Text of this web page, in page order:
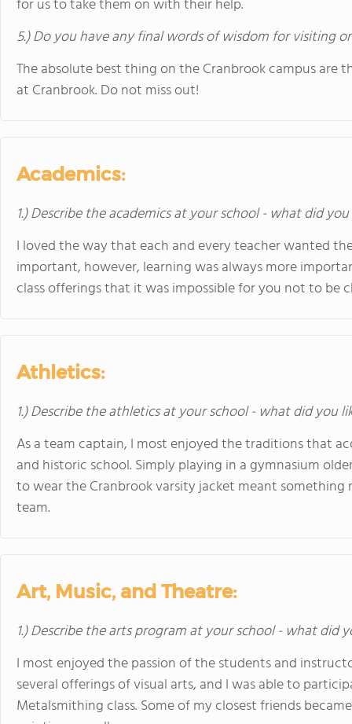
for us to take them on with their help.
5.) Do you have any final words of wisdom for visiting
The absolute best thing on the Cranbrook campus
at Cranbrook. Do not miss out!
Academics:
1.) Describe the academics at your school - what did
I loved the way that each and every teacher wanted
important, however, learning was always more
class offerings that it was impossible for you not to be
Athletics:
1.) Describe the athletics at your school - what did you
As a team captain, I most enjoyed the traditions that
and historic school. Simply playing in a gymnasium
to wear the Cranbrook varsity jacket meant something
team.
Art, Music, and Theatre:
1.) Describe the arts program at your school - what did
I most enjoyed the passion of the students and
several offerings of visual arts, and I was able to
Metalsmithing class. Some of my closest friends